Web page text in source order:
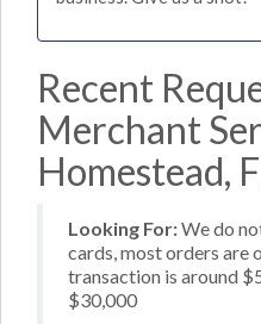
Recent
Merchant
Homestead,
Looking For:We do
cards, most orders are
transaction is around
$30,000